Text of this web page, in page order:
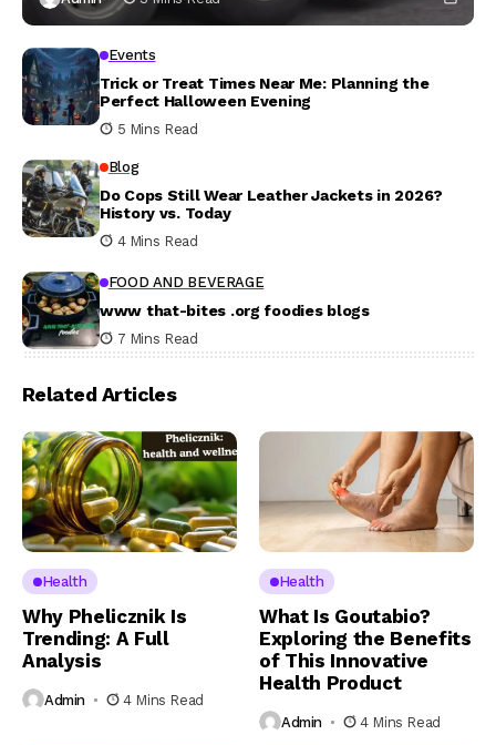
Events
Trick or Treat Times Near Me: Planning the
Perfect Halloween Evening
5 Mins Read
Blog
Do Cops Still Wear Leather Jackets in 2026?
History vs. Today
4 Mins Read
FOOD AND BEVERAGE
www that-bites .org foodies blogs
7 Mins Read
Related Articles
Health
Why Phelicznik Is
Trending: A Full
Analysis
Admin 4 Mins Read
Health
What Is Goutabio?
Exploring the Benefits
of This Innovative
Health Product
Admin 4 Mins Read